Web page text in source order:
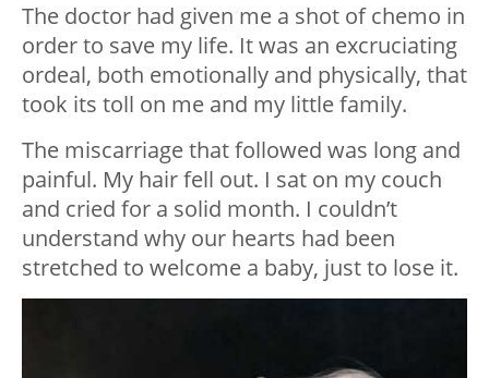
The doctor had given me a shot of chemo in
order to save my life. It was an excruciating
ordeal, both emotionally and physically, that
took its toll on me and my little family.
The miscarriage that followed was long and
painful. My hair fell out. I sat on my couch
and cried for a solid month. I couldn’t
understand why our hearts had been
stretched to welcome a baby, just to lose it.